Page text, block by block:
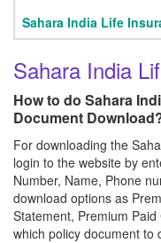
Sahara India Life
Sahara India
How to do Sahara
Document
For downloading the
login to the website by
Number, Name, Phone
download options as
Statement, Premium
which policy document to